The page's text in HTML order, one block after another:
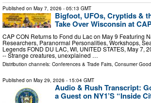
Published on May 7, 2026 - 05:13 GMT
Bigfoot, UFOs, Cryptids &
Take Over Wisconsin at
CAP CON Returns to Fond du Lac on May 9 Featuring
Researchers, Paranormal Personalities, Workshops,
Legends FOND DU LAC, WI, UNITED STATES, May 7,
-- Strange creatures, unexplained …
Distribution channels: Conferences & Trade Fairs Consumer
Published on May 29, 2026 - 15:04 GMT
Audio & Rush Transcript:
a Guest on NY1’S “Inside